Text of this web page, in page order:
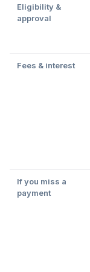
Eligibility &
approval
Fees & interest
If you miss a
payment